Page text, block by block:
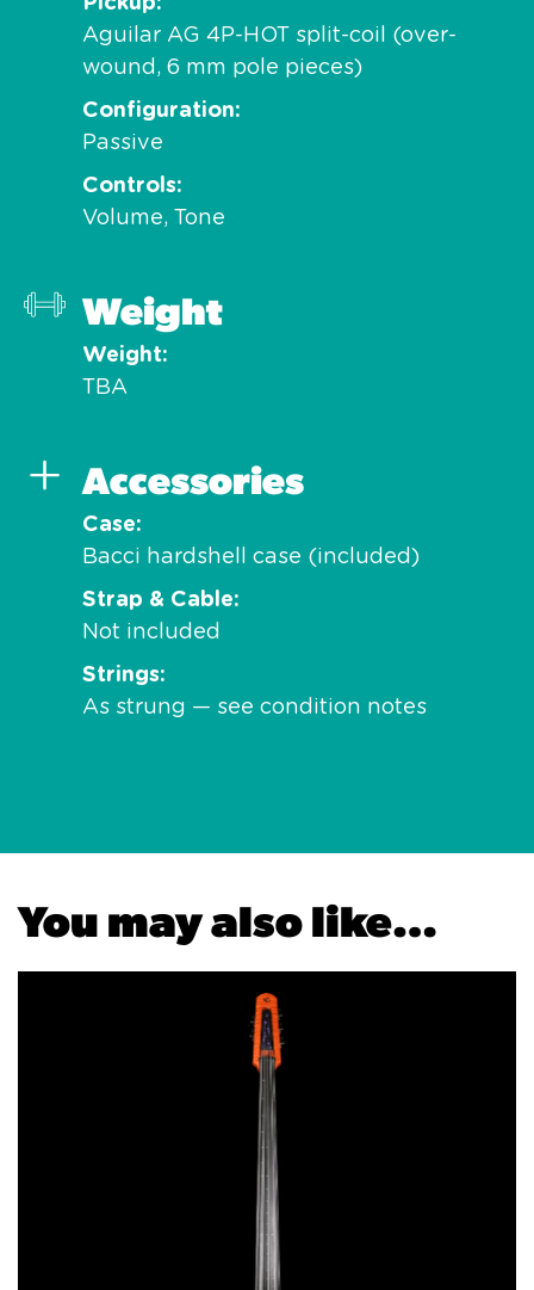
Aguilar AG 4P-HOT split-coil (over-
wound, 6 mm pole pieces)
Configuration
Passive
Controls
Volume, Tone
Weight
Weight
TBA
Accessories
Case
Bacci hardshell case (included)
Strap & Cable
Not included
Strings
As strung — see condition notes
You may also like…